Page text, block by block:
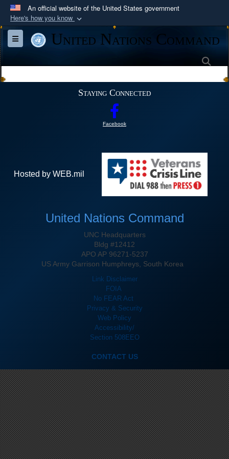
An official website of the United States government
Here's how you know
Official websites use .mil
A .mil website belongs to an official U.S.
Department of Defense organization in the United
Secure .mil websites use HTTPS
https://
connected to the .mil website. Share sensitive
Toggle navigationUnited Nations Command
Staying Connected
Facebook
Hosted by WEB.mil
United Nations Command
UNC Headquarters
Bldg #12412
APO AP 96271-5237
US Army Garrison Humphreys, South Korea
Link Disclaimer
FOIA
No FEAR Act
Privacy & Security
Web Policy
Accessibility/
Section 508EEO
CONTACT US